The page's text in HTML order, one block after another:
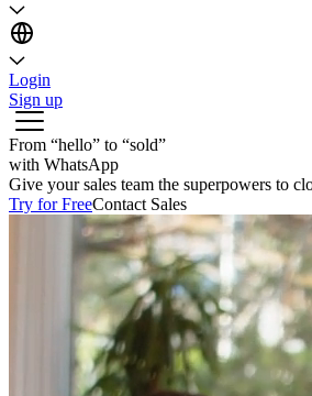
Login
Sign up
From “hello” to “sold”
with WhatsApp
Give your sales team the superpowers to
Try for FreeContact Sales